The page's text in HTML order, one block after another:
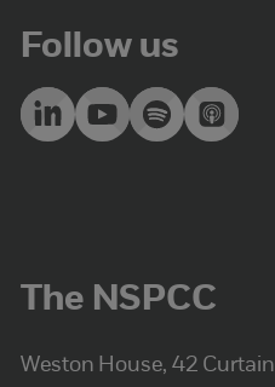
Follow us
The NSPCC
Weston House, 42